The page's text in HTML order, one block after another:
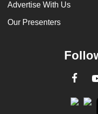
Advertise With Us
Our Presenters